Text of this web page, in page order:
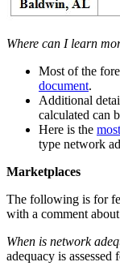
Where can I learn
Most of the
document.
Additional
calculated can
Here is the
type network
Marketplaces
The following is for
with a comment
When is network
adequacy is assessed